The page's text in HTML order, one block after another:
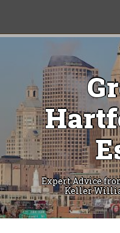
Expert Advice
Keller
Skip